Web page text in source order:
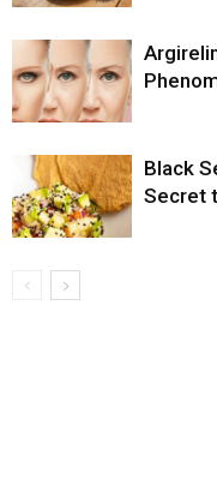
Black
Secret